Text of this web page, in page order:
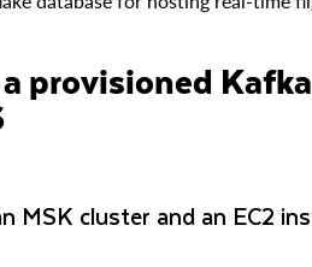
MSK cluster and an EC2